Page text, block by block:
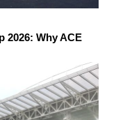
2026: Why ACE